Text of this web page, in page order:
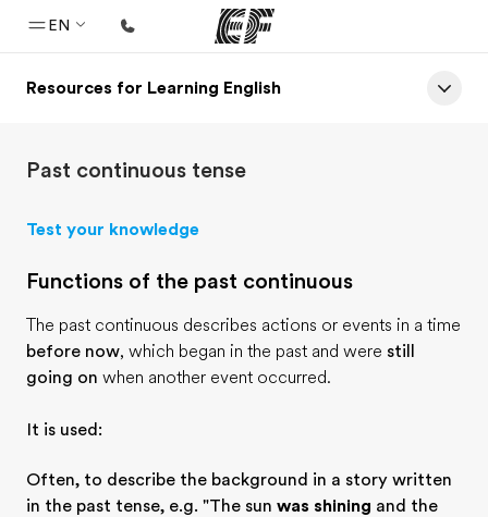
EN
Home
Programs
About us
Who we are
Careers
Resources for Learning English
Past continuous tense
Test your knowledge
Functions of the past continuous
The past continuous describes actions or events in a time
before now, which began in the past and were still
going on when another event occurred.
It is used:
Often, to describe the background in a story written
in the past tense, e.g. "The sun was shining and the